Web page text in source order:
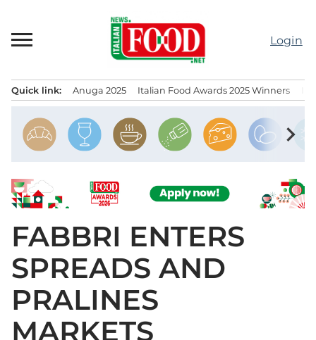
content
Login
Quick link: Anuga 2025 Italian Food Awards 2025 Winners
chevron_right
FABBRI ENTERS
SPREADS AND
PRALINES
MARKETS